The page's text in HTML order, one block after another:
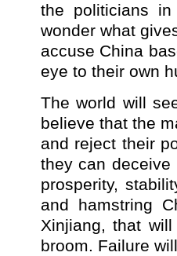
the politicians
wonder what
accuse China
eye to their own
The world will
believe that the
and reject their
they can deceive
prosperity,
and hamstring
Xinjiang, that
broom. Failure